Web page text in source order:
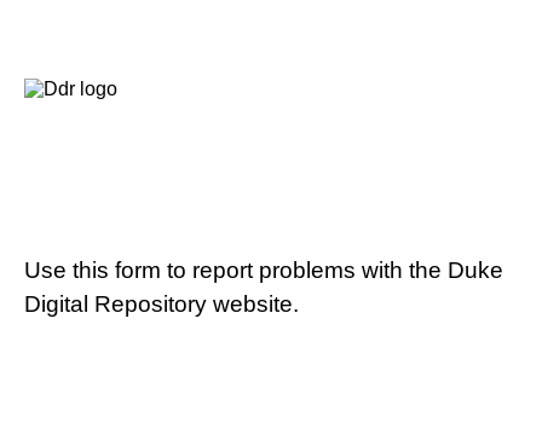
Use this form to report problems with the Duke
Digital Repository website.